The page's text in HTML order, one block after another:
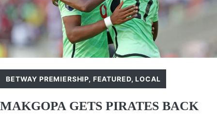
BETWAY PREMIERSHIP, FEATURED,LOCAL
MAKGOPA GETS PIRATES BACK